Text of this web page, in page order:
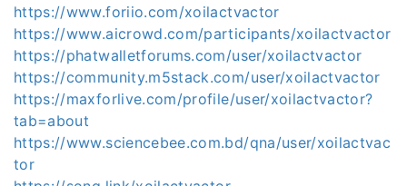
https://www.foriio.com/xoilactvactor
https://www.aicrowd.com/participants/xoilactvactor
https://phatwalletforums.com/user/xoilactvactor
https://community.m5stack.com/user/xoilactvactor
https://maxforlive.com/profile/user/xoilactvactor?
tab=about
https://www.sciencebee.com.bd/qna/user/xoilactvac
tor